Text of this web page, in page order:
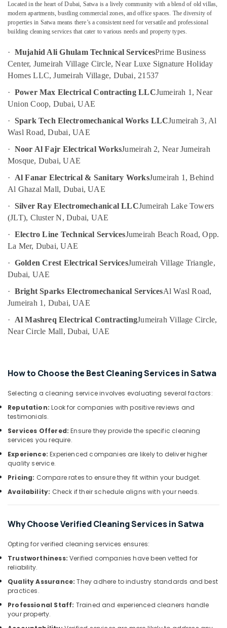
and
Maintenance
Services
Satwa
Electricians
in
Jumeirah
Works
in
Dubai
Building
Cleaning
Services
Jumeirah
Electrical
Fitting
Fixture
and
Maintenance
Bur
Dubai
Electrical
Trading
Water
Maintenance
Services
in
Electrical
Contractors
in
Pump
Repair
Services
Satwa
Best
Plumbers
in
Dubai
Clogged
Drain
Dubai
Abudhabi
Sharjah
Ajman
Al
Quwain
Ras-Al-
Khaimah
Fujairah
Category
Advertising,
Media &
Promotions
Air
Conditioning
&
Refrigeration
Arts,
Ocassion
Bakeries
Consultants
&
Professionals
Education
&
Training
Electrical
Electronics
&
Insurance
Furniture
&
Furnishing
Health
Sub
--No
categories-
-
Located in the heart of Dubai, Satwa is a lively community with a blend of old villas,
modern apartments, bustling commercial zones, and office spaces. The diversity of
properties in Satwa means there’s a consistent need for versatile and professional
building cleaning servicesthat cater to various needs and property types.
· Mujahid Ali Ghulam Technical ServicesPrime Business
Center, Jumeirah Village Circle, Near Luxe Signature Holiday
Homes LLC, Jumeirah Village, Dubai, 21537
· Power Max Electrical Contracting LLCJumeirah 1, Near
Union Coop, Dubai, UAE
· Spark Tech Electromechanical Works LLCJumeirah 3, Al
Wasl Road, Dubai, UAE
· Noor Al Fajr Electrical WorksJumeirah 2, Near Jumeirah
Mosque, Dubai, UAE
·
Al Fanar Electrical & Sanitary WorksJumeirah 1, Behind
Al Ghazal Mall, Dubai, UAE
· Silver Ray Electromechanical LLCJumeirah Lake Towers
(JLT), Cluster N, Dubai, UAE
· Electro Line Technical ServicesJumeirah Beach Road, Opp.
La Mer, Dubai, UAE
· Golden Crest Electrical ServicesJumeirah Village Triangle,
Dubai, UAE
· Bright Sparks Electromechanical ServicesAl Wasl Road,
Jumeirah 1, Dubai, UAE
·
Al Mashreq Electrical ContractingJumeirah Village Circle,
Near Circle Mall, Dubai, UAE
How to Choose the Best Cleaning Services in Satwa
Selecting a cleaning service involves evaluating several factors:
Reputation: Look for companies with positive reviews and
testimonials.
Services Offered: Ensure they provide the specific cleaning
services you require.
Experience: Experienced companies are likely to deliver higher
quality service.
Pricing: Compare rates to ensure they fit within your budget.
Availability: Check if their schedule aligns with your needs.
Why Choose Verified Cleaning Services in Satwa
Opting for verified cleaning services ensures:
Trustworthiness: Verified companies have been vetted for
reliability.
Quality Assurance: They adhere to industry standards and best
practices.
Professional Staff: Trained and experienced cleaners handle
your property.